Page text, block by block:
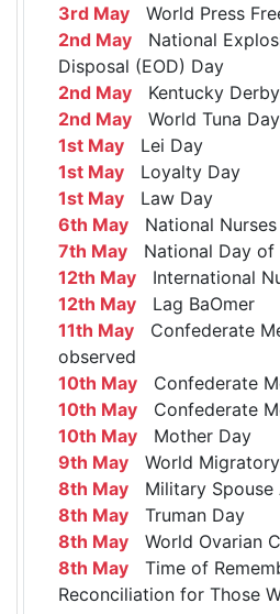
3rd May World Press
2nd May National
Disposal (EOD) Day
2nd May Kentucky Derby
2nd May World Tuna Day
1st May Lei Day
1st May Loyalty Day
1st May Law Day
6th May National
7th May National Day of
12th May International
12th May Lag BaOmer
11th May Confederate
observed
10th May Confederate
10th May Confederate
10th May Mother Day
9th May World
8th May Military Spouse
8th May Truman Day
8th May World Ovarian
8th May Time of
Reconciliation for Those